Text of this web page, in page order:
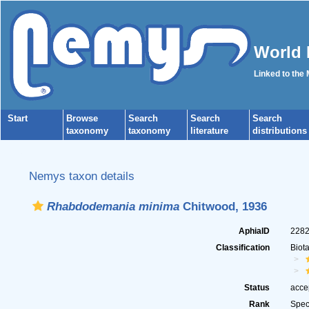
World
Linked to the
Start
Browse
taxonomy
Search
taxonomy
Search
literature
Search
distributions
Nemys taxon details
Rhabdodemania minimaChitwood, 1936
AphiaID
Classification
Status
Rank